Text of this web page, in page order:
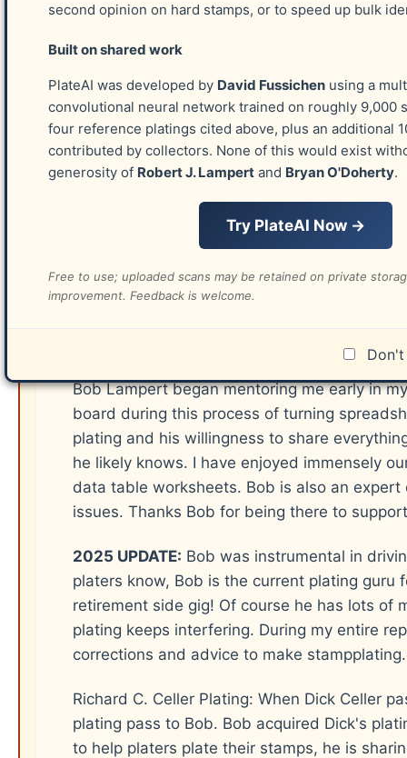
Leo J. Shaughnessey
Bill Hicks
Dr. Gerald B. Smith
DeVere Card (his plating currently exists)
Wilbur F. Amonette
Richard C. Celler (his plating currently
Robin Lund (his plating currently exists)
Bob Lampert began mentoring me early in
board during this process of turning
plating and his willingness to share
he likely knows. I have enjoyed immensely
data table worksheets. Bob is also an
issues. Thanks Bob for being there to
2025 UPDATE: Bob was instrumental in
platers know, Bob is the current plating
retirement side gig! Of course he has lots of
plating keeps interfering. During my entire
corrections and advice to make
Richard C. Celler Plating: When Dick Celler
plating pass to Bob. Bob acquired Dick's
to help platers plate their stamps, he is
second opinion on hard stamps, or to speed up bulk
Built on shared work
PlateAI was developed by David Fussichen using a
convolutional neural network trained on roughly 9,000
four reference platings cited above, plus an additional
contributed by collectors. None of this would exist
generosity of Robert J. Lampert and Bryan O'Doherty.
Try PlateAI Now →
Free to use; uploaded scans may be retained on private
improvement. Feedback is welcome.